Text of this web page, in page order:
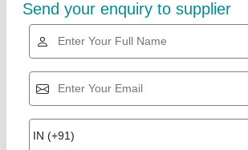
Star Performer